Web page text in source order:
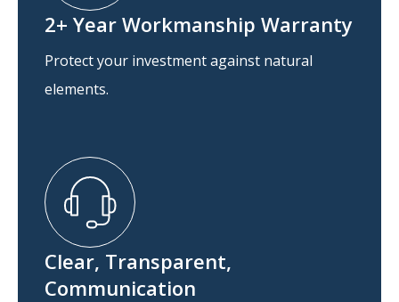
2+ Year Workmanship Warranty
Protect your investment against natural
elements.
Clear, Transparent,
Communication